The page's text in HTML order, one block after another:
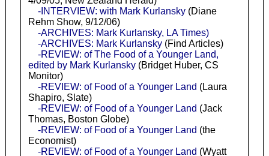
-INTERVIEW: with Mark Kurlansky(Diane
Rehm Show, 9/12/06)
-ARCHIVES: Mark Kurlansky, LA Times)
-ARCHIVES: Mark Kurlansky(Find Articles)
-REVIEW: of The Food of a Younger Land,
edited by Mark Kurlansky(Bridget Huber, CS
Monitor)
-REVIEW: of Food of a Younger Land (Laura
Shapiro, Slate)
-REVIEW: of Food of a Younger Land (Jack
Thomas, Boston Globe)
-REVIEW: of Food of a Younger Land (the
Economist)
-REVIEW: of Food of a Younger Land (Wyatt